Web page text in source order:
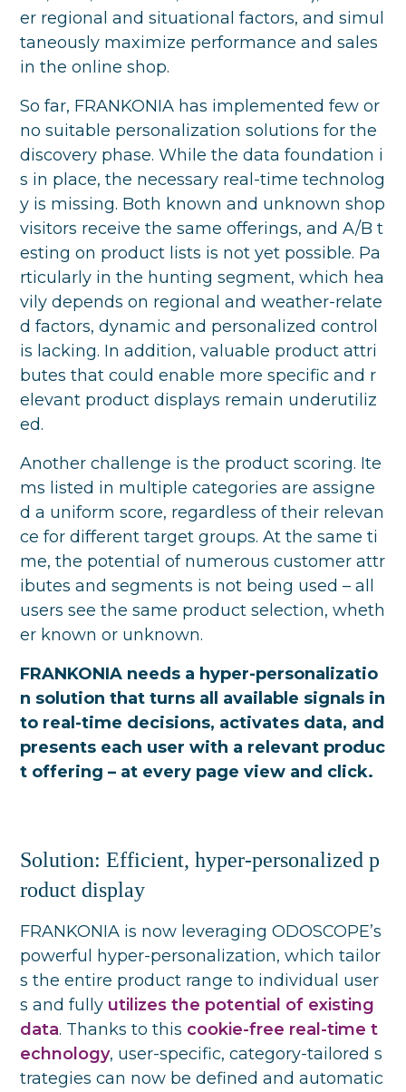
er regional and situational factors, and simul
taneously maximize performance and sales
in the online shop.
So far, FRANKONIA has implemented few or
no suitable personalization solutions for the
discovery phase. While the data foundation i
s in place, the necessary real-time technolog
y is missing. Both known and unknown shop
visitors receive the same offerings, and A/B t
esting on product lists is not yet possible. Pa
rticularly in the hunting segment, which hea
vily depends on regional and weather-relate
d factors, dynamic and personalized control
is lacking. In addition, valuable product attri
butes that could enable more specific and r
elevant product displays remain underutiliz
ed.
Another challenge is the product scoring. Ite
ms listed in multiple categories are assigne
d a uniform score, regardless of their relevan
ce for different target groups. At the same ti
me, the potential of numerous customer attr
ibutes and segments is not being used – all
users see the same product selection, wheth
er known or unknown.
FRANKONIA needs a hyper-personalizatio
n solution that turns all available signals in
to real-time decisions, activates data, and
presents each user with a relevant produc
t offering – at every page view and click.
Solution: Efficient, hyper-personalized p
roduct display
FRANKONIA is now leveraging ODOSCOPE’s
powerful hyper-personalization, which tailor
s the entire product range to individual user
s and fully utilizes the potential of existing
data. Thanks to this cookie-free real-time t
echnology, user-specific, category-tailored s
trategies can now be defined and automatic